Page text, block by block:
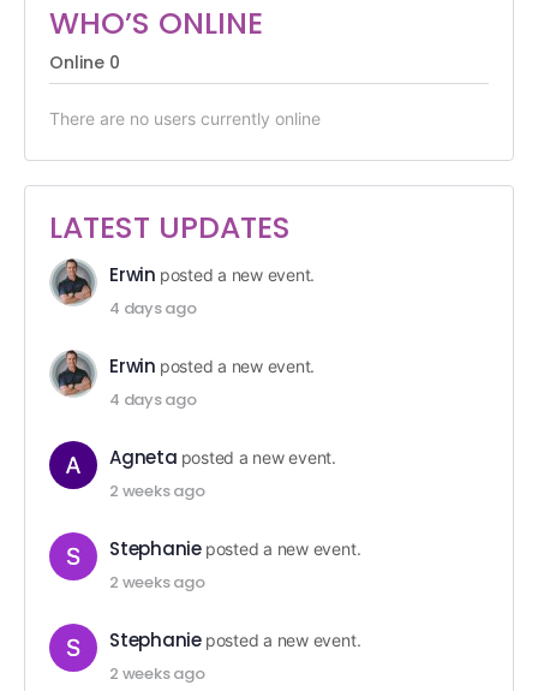
WHO’S ONLINE
Online 0
There are no users currently online
LATEST UPDATES
Erwin posted a new event.
4 days ago
Erwin posted a new event.
4 days ago
Agneta posted a new event.
2 weeks ago
Stephanie posted a new event.
2 weeks ago
Stephanie posted a new event.
2 weeks ago